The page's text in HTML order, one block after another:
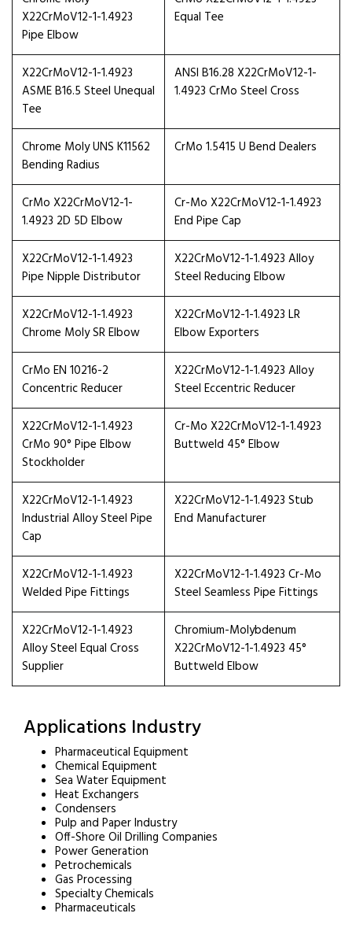
X22CrMoV12-1-1.4923
Pipe Elbow
Equal Tee
X22CrMoV12-1-1.4923
ASME B16.5 Steel Unequal
Tee
ANSI B16.28 X22CrMoV12-1-
1.4923 CrMo Steel Cross
Chrome Moly UNS K11562
Bending Radius
CrMo 1.5415 U Bend Dealers
CrMo X22CrMoV12-1-
1.4923 2D 5D Elbow
Cr-Mo X22CrMoV12-1-1.4923
End Pipe Cap
X22CrMoV12-1-1.4923
Pipe Nipple Distributor
X22CrMoV12-1-1.4923 Alloy
Steel Reducing Elbow
X22CrMoV12-1-1.4923
Chrome Moly SR Elbow
X22CrMoV12-1-1.4923 LR
Elbow Exporters
CrMo EN 10216-2
Concentric Reducer
X22CrMoV12-1-1.4923 Alloy
Steel Eccentric Reducer
X22CrMoV12-1-1.4923
CrMo 90° Pipe Elbow
Stockholder
Cr-Mo X22CrMoV12-1-1.4923
Buttweld 45° Elbow
X22CrMoV12-1-1.4923
Industrial Alloy Steel Pipe
Cap
X22CrMoV12-1-1.4923 Stub
End Manufacturer
X22CrMoV12-1-1.4923
Welded Pipe Fittings
X22CrMoV12-1-1.4923 Cr-Mo
Steel Seamless Pipe Fittings
X22CrMoV12-1-1.4923
Alloy Steel Equal Cross
Supplier
Chromium-Molybdenum
X22CrMoV12-1-1.4923 45°
Buttweld Elbow
Applications Industry
Pharmaceutical Equipment
Chemical Equipment
Sea Water Equipment
Heat Exchangers
Condensers
Pulp and Paper Industry
Off-Shore Oil Drilling Companies
Power Generation
Petrochemicals
Gas Processing
Specialty Chemicals
Pharmaceuticals